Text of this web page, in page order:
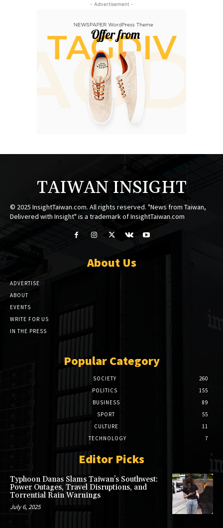
- Advertisement -
TAIWAN INSIGHT
© 2025 InsightTaiwan.com. All rights reserved. "News from Taiwan,
Delivered with Insight" is a trademark of InsightTaiwan.com
About Us
ADVERTISE
ABOUT
EVENTS
WRITE FOR US
IN THE PRESS
Popular Category
SOCIETY
260
POLITICS
155
BUSINESS
89
SPORT
55
CULTURE
11
TECHNOLOGY
7
Editor Picks
Typhoon Danas Slams Taiwan’s Southwest:
Power Outages, Travel Disruptions, and
Torrential Rain Warnings
July 6, 2025